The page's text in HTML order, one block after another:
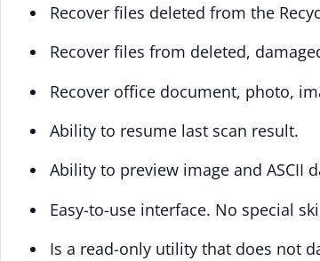
Recover files deleted from the
Recover files from deleted,
Recover office document, photo,
Ability to resume last scan result.
Ability to preview image and ASCII
Easy-to-use interface. No special
Is a read-only utility that does not